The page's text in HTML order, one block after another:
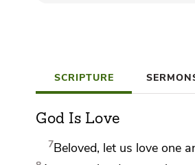
SCRIPTURE
God Is Love
7Beloved, let us love one